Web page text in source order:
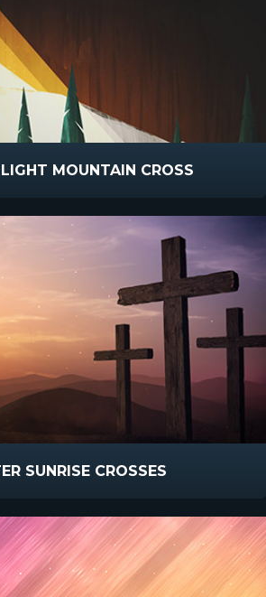
MOUNTAIN CROSS
SUNRISE CROSSES